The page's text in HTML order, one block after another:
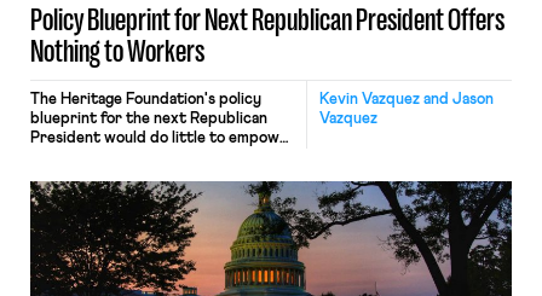
Policy Blueprint for Next Republican President Offers
Nothing to Workers
Kevin Vazquez and Jason
Vazquez
The Heritage Foundation's policy
blueprint for the next Republican
President would do little to empower